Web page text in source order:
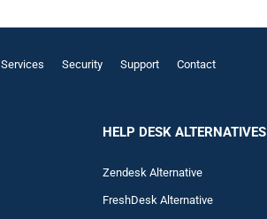
Services Security Support Contact
HELP DESK ALTERNATIVES
Zendesk Alternative
FreshDesk Alternative